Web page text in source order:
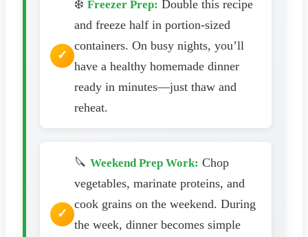
❄️ Freezer Prep: Double this recipe
and freeze half in portion-sized
containers. On busy nights, you’ll
have a healthy homemade dinner
ready in minutes—just thaw and
reheat.
🔪 Weekend Prep Work: Chop
vegetables, marinate proteins, and
cook grains on the weekend. During
the week, dinner becomes simple